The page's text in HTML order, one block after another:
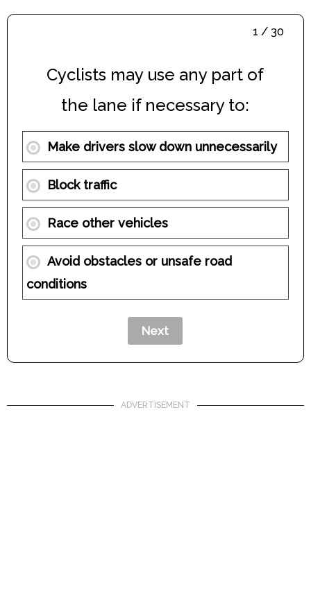
1 / 30
Cyclists may use any part of
the lane if necessary to:
Make drivers slow down unnecessarily
Block traffic
Race other vehicles
Avoid obstacles or unsafe road
conditions
ADVERTISEMENT